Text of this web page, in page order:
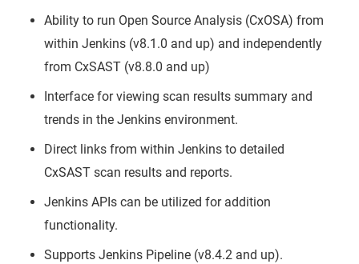
Ability to run Open Source Analysis (CxOSA) from
within Jenkins (v8.1.0 and up) and independently
from CxSAST (v8.8.0 and up)
Interface for viewing scan results summary and
trends in the Jenkins environment.
Direct links from within Jenkins to detailed
CxSAST scan results and reports.
Jenkins APIs can be utilized for addition
functionality.
Supports Jenkins Pipeline (v8.4.2 and up).